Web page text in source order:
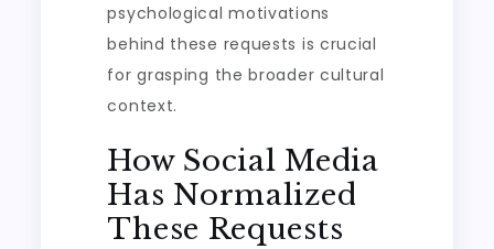
psychological motivations
behind these requests is crucial
for grasping the broader cultural
context.
How Social Media
Has Normalized
These Requests